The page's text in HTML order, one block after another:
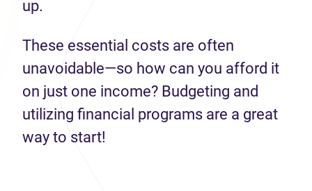
up.
These essential costs are often
unavoidable—so how can you afford it
on just one income? Budgeting and
utilizing financial programs are a great
way to start!